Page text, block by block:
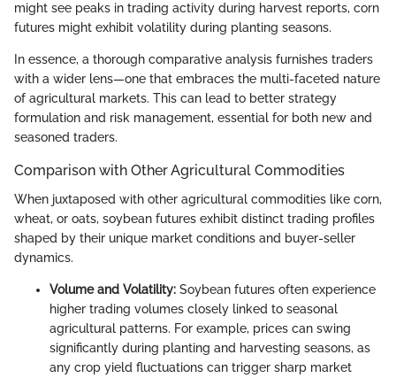
might see peaks in trading activity during harvest reports, corn
futures might exhibit volatility during planting seasons.
In essence, a thorough comparative analysis furnishes traders
with a wider lens—one that embraces the multi-faceted nature
of agricultural markets. This can lead to better strategy
formulation and risk management, essential for both new and
seasoned traders.
Comparison with Other Agricultural Commodities
When juxtaposed with other agricultural commodities like corn,
wheat, or oats, soybean futures exhibit distinct trading profiles
shaped by their unique market conditions and buyer-seller
dynamics.
Volume and Volatility: Soybean futures often experience
higher trading volumes closely linked to seasonal
agricultural patterns. For example, prices can swing
significantly during planting and harvesting seasons, as
any crop yield fluctuations can trigger sharp market